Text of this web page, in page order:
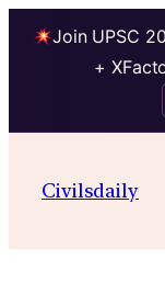
Join UPSC
+
contentCivilsdaily